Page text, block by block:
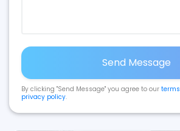
Send Message
By clicking "Send Message" you agree to our
privacy policy.